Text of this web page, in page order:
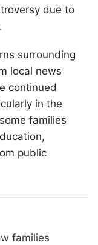
due to
surrounding
local news
continued
in the
families
public
families